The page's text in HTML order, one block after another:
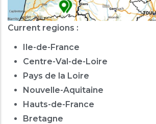
Current regions :
Ile-de-France
Centre-Val-de-Loire
Pays de la Loire
Nouvelle-Aquitaine
Hauts-de-France
Bretagne